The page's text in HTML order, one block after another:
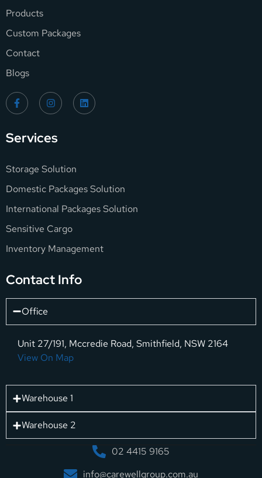
Products
Custom Packages
Contact
Blogs
Services
Storage Solution
Domestic Packages Solution
International Packages Solution
Sensitive Cargo
Inventory Management
Contact Info
Office
Unit 27/191, Mccredie Road, Smithfield, NSW 2164
View On Map
Warehouse 1
Warehouse 2
02 4415 9165
info@carewellgroup.com.au